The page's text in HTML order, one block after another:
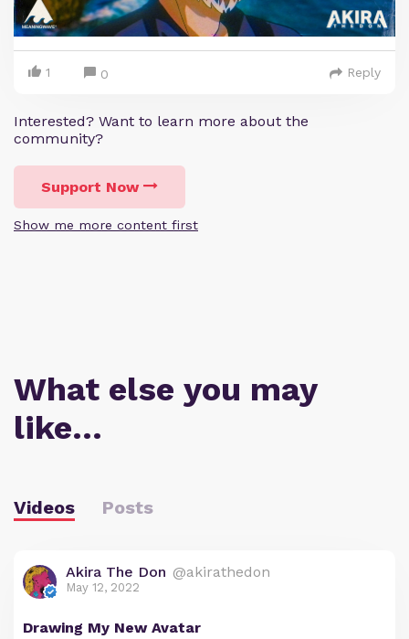
1 0 Reply
Interested? Want to learn more about the
community?
Support Now
Show me more content first
What else you may
like…
Videos Posts
Akira The Don @akirathedon
May 12, 2022
Drawing My New Avatar